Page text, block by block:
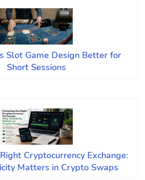
Slot Game Design Better for
Short Sessions
Cryptocurrency Exchange:
Matters in Crypto Swaps